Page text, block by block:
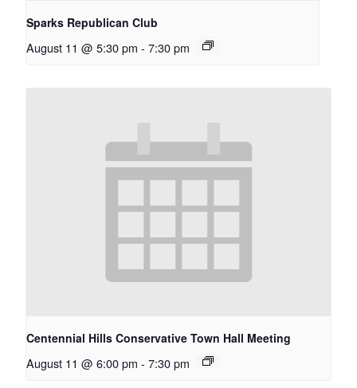
Sparks Republican Club
August 11 @ 5:30 pm - 7:30 pm
Centennial Hills Conservative Town Hall Meeting
August 11 @ 6:00 pm - 7:30 pm